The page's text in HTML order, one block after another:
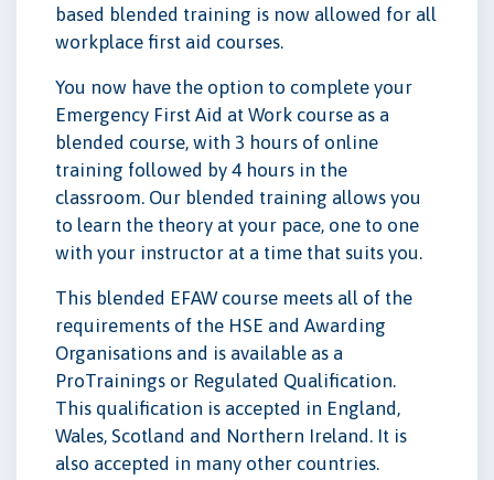
based blended training is now allowed for all
workplace first aid courses.
You now have the option to complete your
Emergency First Aid at Work course as a
blended course, with 3 hours of online
training followed by 4 hours in the
classroom. Our blended training allows you
to learn the theory at your pace, one to one
with your instructor at a time that suits you.
This blended EFAW course meets all of the
requirements of the HSE and Awarding
Organisations and is available as a
ProTrainings or Regulated Qualification.
This qualification is accepted in England,
Wales, Scotland and Northern Ireland. It is
also accepted in many other countries.